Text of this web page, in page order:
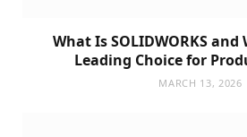
What Is SOLIDWORKS
Leading Choice for
MARCH 13, 2026